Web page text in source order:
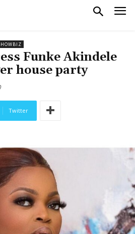
Funke Akindele
house party
Twitter